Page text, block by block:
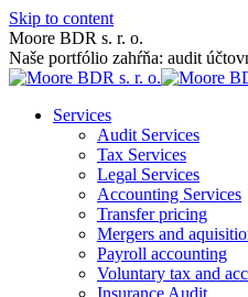
Skip to content
Moore BDR s. r. o.
Naše portfólio zahŕňa: audit
Services
Audit Services
Tax Services
Legal Services
Accounting Services
Transfer pricing
Mergers and
Payroll accounting
Voluntary tax and
Insurance Audit